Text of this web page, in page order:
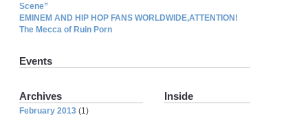
Scene”
EMINEM AND HIP HOP FANS WORLDWIDE,ATTENTION!
The Mecca of Ruin Porn
Events
Inside
Archives
February 2013 (1)